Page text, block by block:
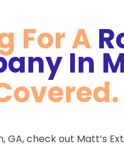
For A
In
check out Matt’s